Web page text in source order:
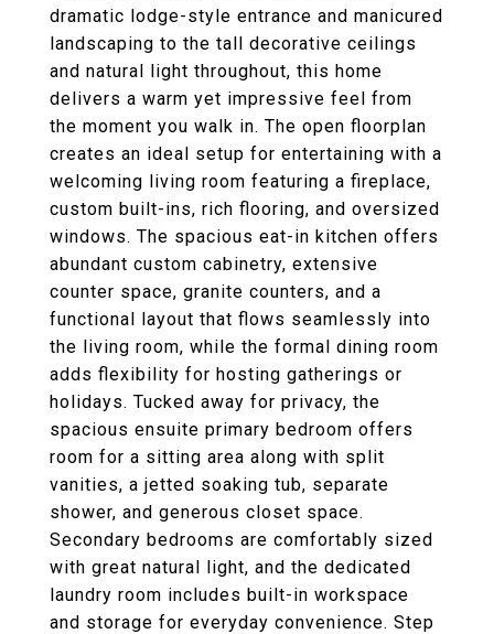
dramatic lodge-style entrance and manicured
landscaping to the tall decorative ceilings
and natural light throughout, this home
delivers a warm yet impressive feel from
the moment you walk in. The open floorplan
creates an ideal setup for entertaining with a
welcoming living room featuring a fireplace,
custom built-ins, rich flooring, and oversized
windows. The spacious eat-in kitchen offers
abundant custom cabinetry, extensive
counter space, granite counters, and a
functional layout that flows seamlessly into
the living room, while the formal dining room
adds flexibility for hosting gatherings or
holidays. Tucked away for privacy, the
spacious ensuite primary bedroom offers
room for a sitting area along with split
vanities, a jetted soaking tub, separate
shower, and generous closet space.
Secondary bedrooms are comfortably sized
with great natural light, and the dedicated
laundry room includes built-in workspace
and storage for everyday convenience. Step